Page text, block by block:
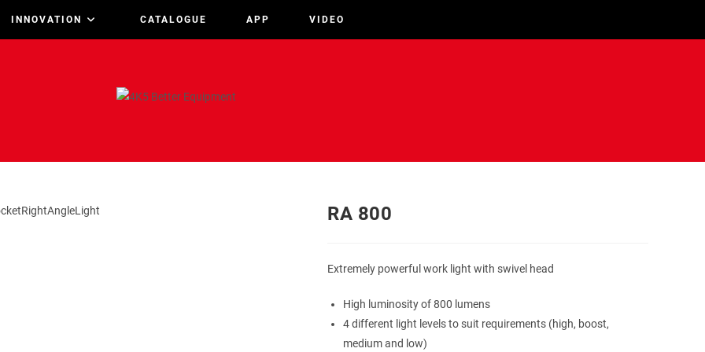
INNOVATION CATALOGUE APP VIDEO
RA 800
Extremely powerful work light with swivel head
High luminosity of 800 lumens
4 different light levels to suit requirements (high, boost,
medium and low)